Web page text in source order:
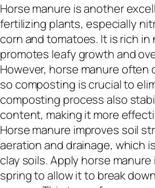
Horse manure is another
fertilizing plants, especially
corn and tomatoes. It is rich
promotes leafy growth and
However, horse manure
so composting is crucial to
composting process also
content, making it more
Horse manure improves soil
aeration and drainage, which
clay soils. Apply horse
spring to allow it to break